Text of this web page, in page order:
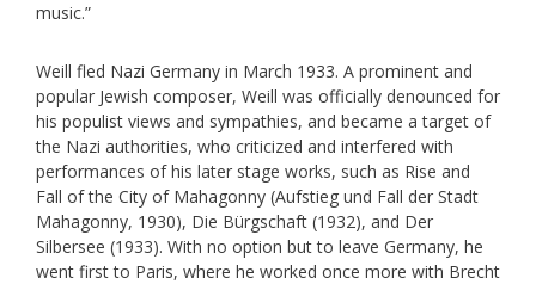
music.”
Weill fled Nazi Germany in March 1933. A prominent and
popular Jewish composer, Weill was officially denounced for
his populist views and sympathies, and became a target of
the Nazi authorities, who criticized and interfered with
performances of his later stage works, such as Rise and
Fall of the City of Mahagonny (Aufstieg und Fall der Stadt
Mahagonny, 1930), Die Bürgschaft (1932), and Der
Silbersee (1933). With no option but to leave Germany, he
went first to Paris, where he worked once more with Brecht